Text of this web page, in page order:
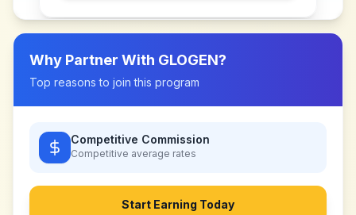
Why Partner With GLOGEN?
Top reasons to join this program
Competitive Commission
Competitive average rates
Start Earning Today